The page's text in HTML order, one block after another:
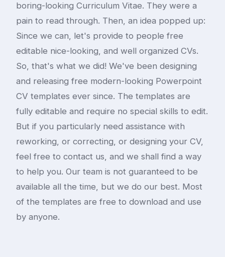
boring-looking Curriculum Vitae. They were a
pain to read through. Then, an idea popped up:
Since we can, let's provide to people free
editable nice-looking, and well organized CVs.
So, that's what we did! We've been designing
and releasing free modern-looking Powerpoint
CV templates ever since. The templates are
fully editable and require no special skills to edit.
But if you particularly need assistance with
reworking, or correcting, or designing your CV,
feel free to contact us, and we shall find a way
to help you. Our team is not guaranteed to be
available all the time, but we do our best. Most
of the templates are free to download and use
by anyone.